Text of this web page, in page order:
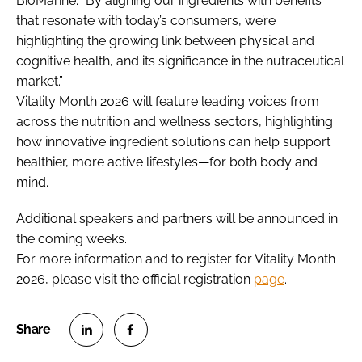
that resonate with today’s consumers, we’re
highlighting the growing link between physical and
cognitive health, and its significance in the nutraceutical
market.”
Vitality Month 2026 will feature leading voices from
across the nutrition and wellness sectors, highlighting
how innovative ingredient solutions can help support
healthier, more active lifestyles—for both body and
mind.
Additional speakers and partners will be announced in
the coming weeks.
For more information and to register for Vitality Month
2026, please visit the official registration page.